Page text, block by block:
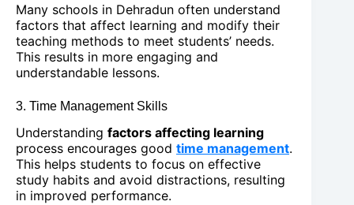
Many schools in Dehradun often understand
factors that affect learning and modify their
teaching methods to meet students’ needs.
This results in more engaging and
understandable lessons.
3. Time Management Skills
Understanding factors affecting learning
process encourages good time management.
This helps students to focus on effective
study habits and avoid distractions, resulting
in improved performance.